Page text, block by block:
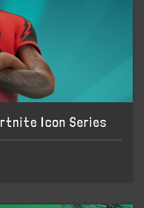
Icon Series